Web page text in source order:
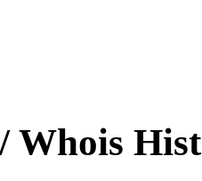
Whois